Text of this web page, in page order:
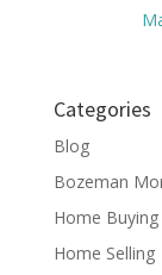
Categories
Blog
Bozeman
Home Buying
Home Selling